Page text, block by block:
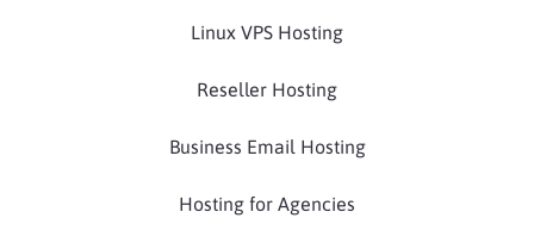
Linux VPS Hosting
Reseller Hosting
Business Email Hosting
Hosting for Agencies